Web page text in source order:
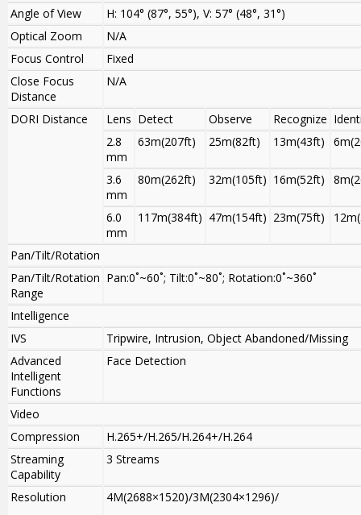
Angle of View
H: 104° (87°, 55°), V: 57° (48°, 31°)
Optical Zoom
N/A
Focus Control
Fixed
Close Focus
Distance
N/A
DORI Distance Lens Detect Observe Recognize
2.8
mm
63m(207ft) 25m(82ft) 13m(43ft)
3.6
mm
80m(262ft) 32m(105ft) 16m(52ft)
6.0
mm
117m(384ft) 47m(154ft) 23m(75ft)
Pan/Tilt/Rotation
Pan/Tilt/Rotation
Range
Pan:0˚~60˚; Tilt:0˚~80˚; Rotation:0˚~360˚
Intelligence
IVS
Tripwire, Intrusion, Object Abandoned/Missing
Advanced
Intelligent
Functions
Face Detection
Video
Compression
H.265+/H.265/H.264+/H.264
Streaming
Capability
3 Streams
Resolution
4M(2688×1520)/3M(2304×1296)/